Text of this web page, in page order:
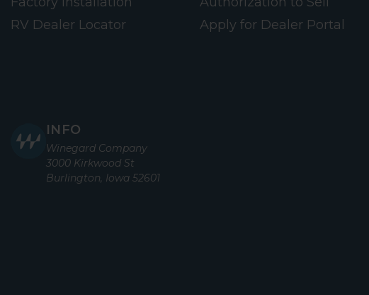
RV Dealer Locator
Apply for Dealer Portal
INFO
Winegard Company
3000 Kirkwood St
Burlington, Iowa 52601